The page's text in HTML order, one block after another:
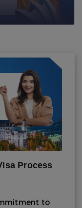
Process
to